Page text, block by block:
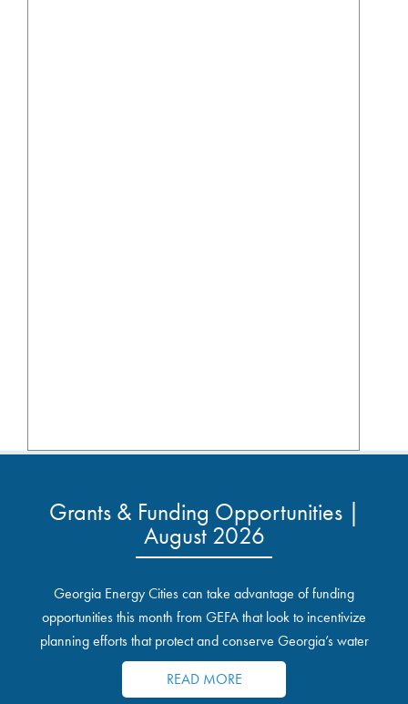
Grants & Funding Opportunities |
August 2026
Georgia Energy Cities can take advantage of funding
opportunities this month from GEFA that look to incentivize
planning efforts that protect and conserve Georgia’s water
resources.
READ MORE